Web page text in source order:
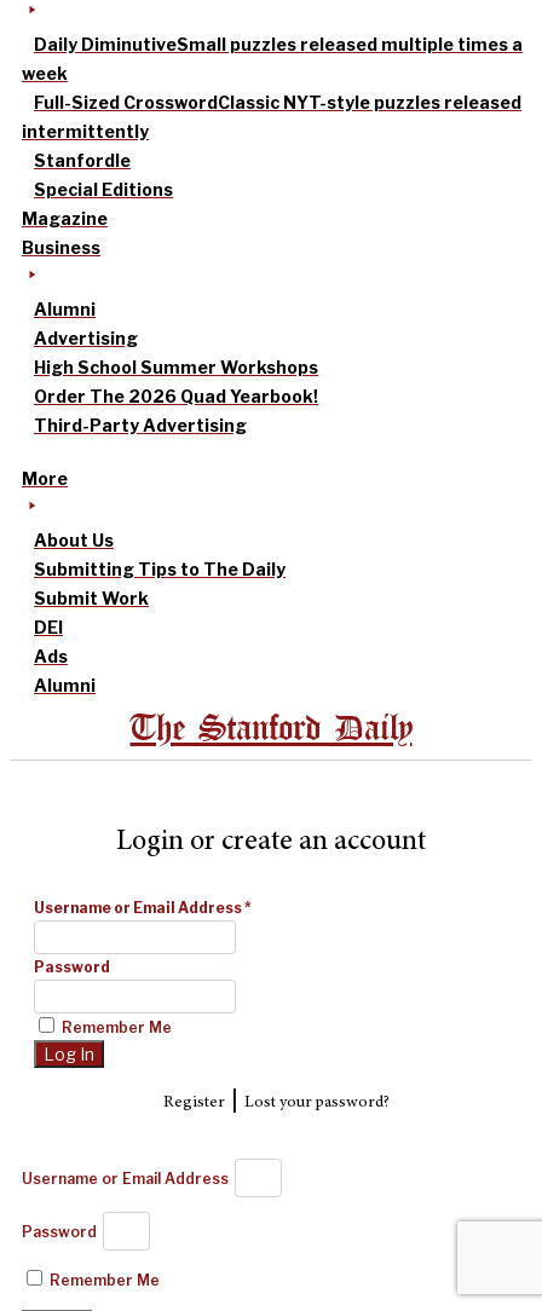
Daily DiminutiveSmall puzzles released multiple times a
week
Full-Sized CrosswordClassic NYT-style puzzles released
intermittently
Stanfordle
Special Editions
Magazine
Business
Alumni
Advertising
High School Summer Workshops
Order The 2026 Quad Yearbook!
Third-Party Advertising
More
About Us
Submitting Tips to The Daily
Submit Work
DEI
Ads
Alumni
The Stanford Daily
Login or create an account
Username or Email Address*
Password
Remember Me
Register| Lost your password?
Username or Email Address
Password
Remember Me